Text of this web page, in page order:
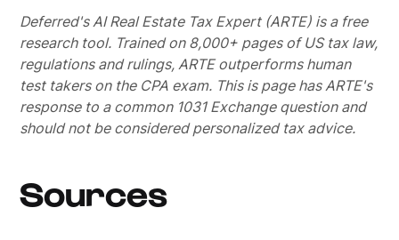
Deferred's AI Real Estate Tax Expert (ARTE) is a free
research tool. Trained on 8,000+ pages of US tax law,
regulations and rulings, ARTE outperforms human
test takers on the CPA exam. This is page has ARTE's
response to a common 1031 Exchange question and
should not be considered personalized tax advice.
Sources